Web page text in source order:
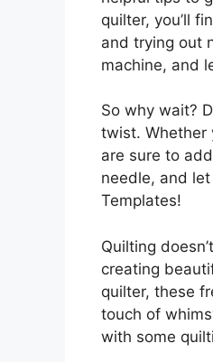
quilter, you’ll
and trying out
machine, and
So why wait?
twist. Whether
are sure to
needle, and
Templates!
Quilting
creating
quilter, these
touch of
with some